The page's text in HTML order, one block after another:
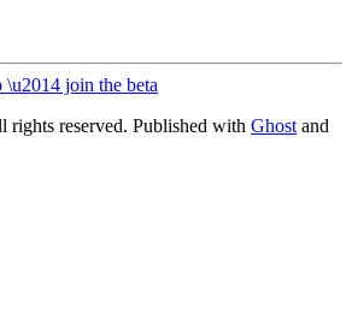
join the beta
reserved. Published with Ghost and